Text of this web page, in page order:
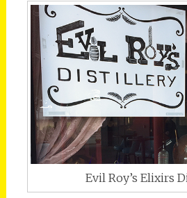
Evil Roy’s Elixirs